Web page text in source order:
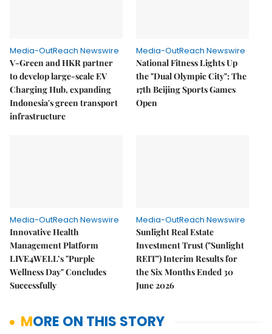
Media-OutReach Newswire
V-Green and HKR partner
to develop large-scale EV
Charging Hub, expanding
Indonesia's green transport
infrastructure
Media-OutReach Newswire
National Fitness Lights Up
the "Dual Olympic City": The
17th Beijing Sports Games
Open
Media-OutReach Newswire
Innovative Health
Management Platform
LIVE4WELL’s "Purple
Wellness Day" Concludes
Successfully
Media-OutReach Newswire
Sunlight Real Estate
Investment Trust ("Sunlight
REIT") Interim Results for
the Six Months Ended 30
June 2026
MORE ON THIS STORY